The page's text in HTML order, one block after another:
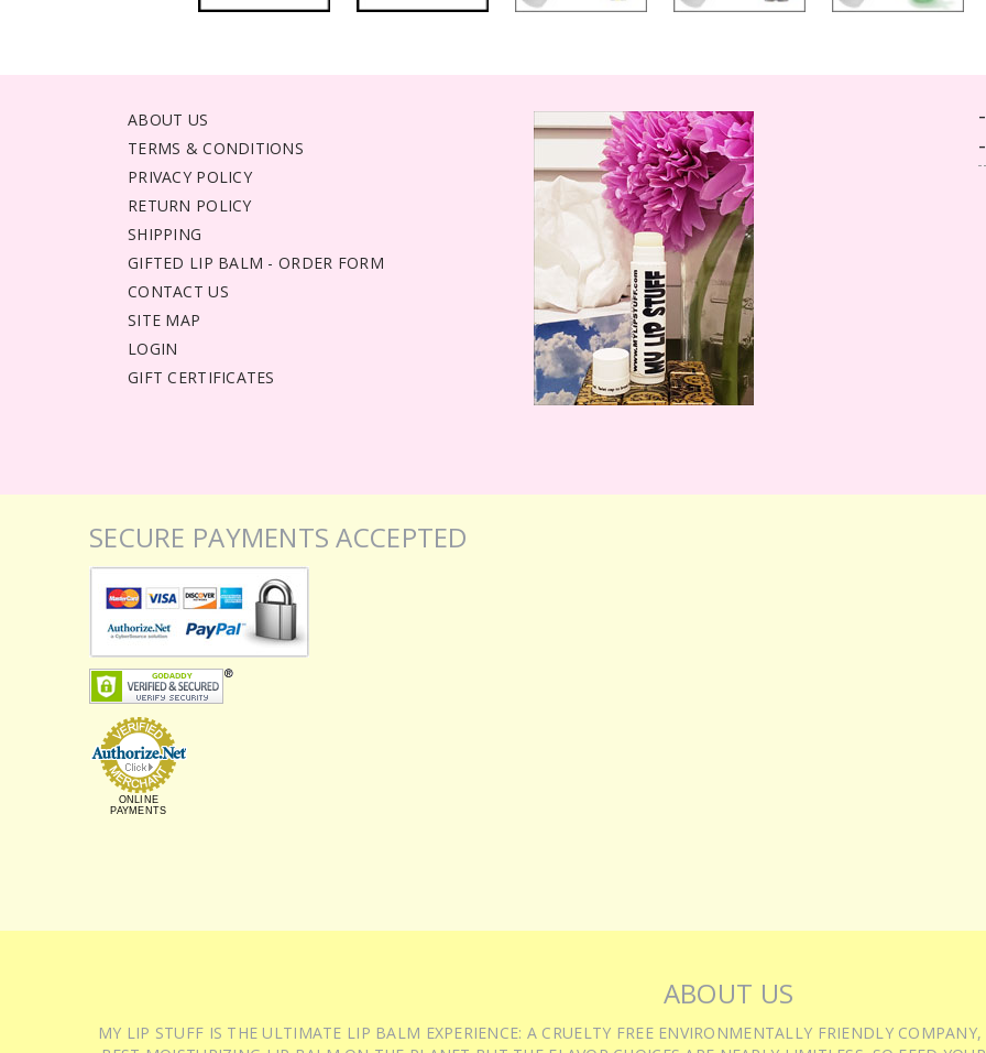
ABOUT US
TERMS & CONDITIONS
PRIVACY POLICY
RETURN POLICY
SHIPPING
GIFTED LIP BALM - ORDER FORM
CONTACT US
SITE MAP
LOGIN
GIFT CERTIFICATES
SECURE PAYMENTS ACCEPTED
ONLINE
PAYMENTS
ABOUT US
MY LIP STUFF IS THE ULTIMATE LIP BALM EXPERIENCE: A CRUELTY FREE ENVIRONMENTALLY FRIENDLY